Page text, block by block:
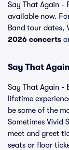
Say That Again -
available now.
Band tour dates,
2026 concerts
Say That
Say That Again -
lifetime
be some of the
Sometimes Vivid
meet and greet
seats or floor